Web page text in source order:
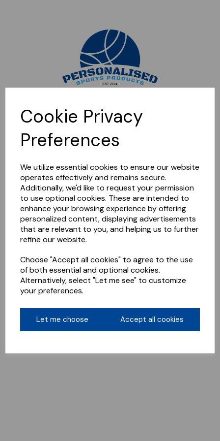
Cookie Privacy
Preferences
We utilize essential cookies to ensure our website
operates effectively and remains secure.
Additionally, we'd like to request your permission
to use optional cookies. These are intended to
enhance your browsing experience by offering
personalized content, displaying advertisements
that are relevant to you, and helping us to further
refine our website.
Choose "Accept all cookies" to agree to the use
of both essential and optional cookies.
Alternatively, select "Let me see" to customize
your preferences.
Let me choose Accept all cookies
Sorry, this shop is currently closed. Please come back later.